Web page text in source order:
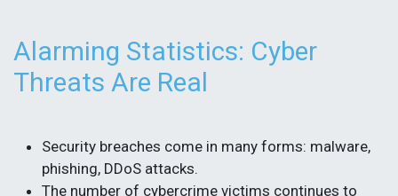
Alarming Statistics: Cyber
Threats Are Real
Security breaches come in many forms: malware,
phishing, DDoS attacks.
The number of cybercrime victims continues to